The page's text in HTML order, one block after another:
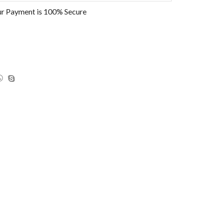
Payment is 100% Secure